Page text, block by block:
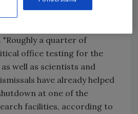
for avian flu response
"Roughly a quarter of
office testing for the
well as scientists and
have already helped
at one of the
facilities, according to